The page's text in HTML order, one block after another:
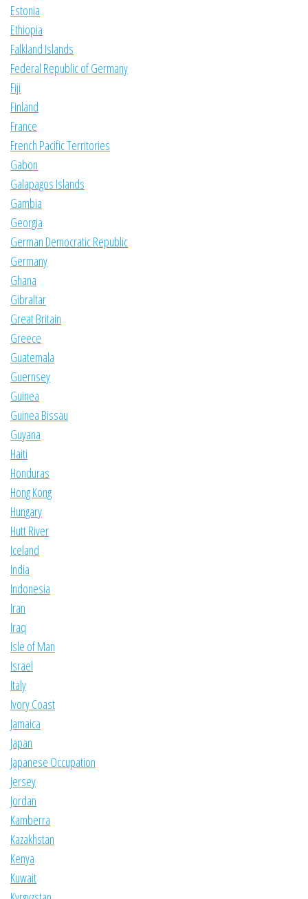
Estonia
Ethiopia
Falkland Islands
Federal Republic of Germany
Fiji
Finland
France
French Pacific Territories
Gabon
Galapagos Islands
Gambia
Georgia
German Democratic Republic
Germany
Ghana
Gibraltar
Great Britain
Greece
Guatemala
Guernsey
Guinea
Guinea Bissau
Guyana
Haiti
Honduras
Hong Kong
Hungary
Hutt River
Iceland
India
Indonesia
Iran
Iraq
Isle of Man
Israel
Italy
Ivory Coast
Jamaica
Japan
Japanese Occupation
Jersey
Jordan
Kamberra
Kazakhstan
Kenya
Kuwait